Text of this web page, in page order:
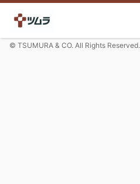
© TSUMURA & CO. All Rights Reserved.